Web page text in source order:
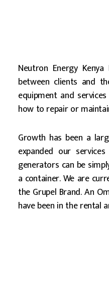
Neutron Energy
between clients and
equipment and
how to repair or
Growth has been a
expanded our
generators can be
a container. We are
the Grupel Brand. An
have been in the rental